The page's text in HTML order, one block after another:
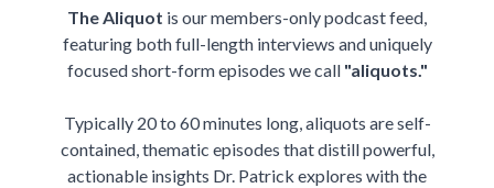
The Aliquot is our members-only podcast feed,
featuring both full-length interviews and uniquely
focused short-form episodes we call "aliquots."
Typically 20 to 60 minutes long, aliquots are self-
contained, thematic episodes that distill powerful,
actionable insights Dr. Patrick explores with the